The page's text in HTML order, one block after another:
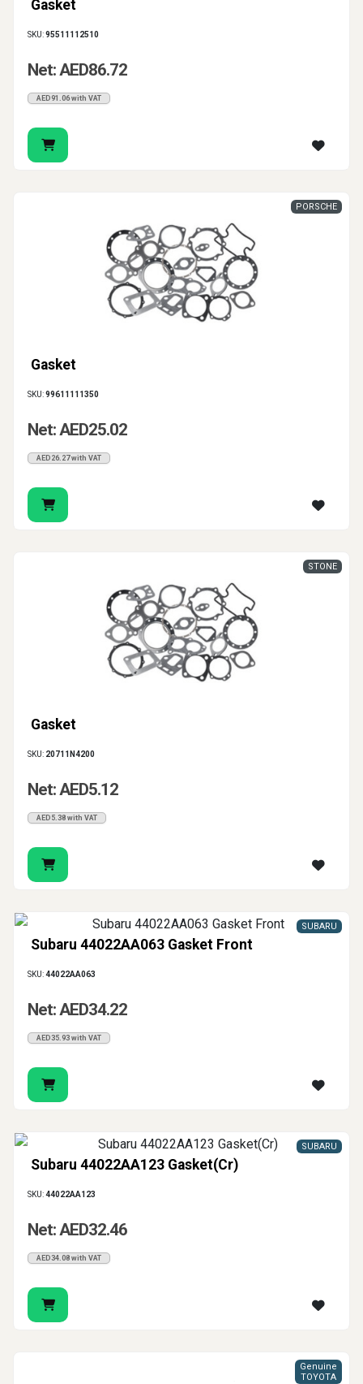
Gasket
SKU:95511112510
Net: AED86.72
AED91.06 with VAT
Gasket
PORSCHE
SKU:99611111350
Net: AED25.02
AED26.27 with VAT
Gasket
STONE
SKU: 20711N4200
Net: AED5.12
AED5.38 with VAT
Subaru 44022AA063 Gasket Front
SUBARU
SKU:44022AA063
Net: AED34.22
AED35.93 with VAT
Subaru 44022AA123 Gasket(Cr)
SUBARU
SKU:44022AA123
Net: AED32.46
AED34.08 with VAT
Genuine
TOYOTA